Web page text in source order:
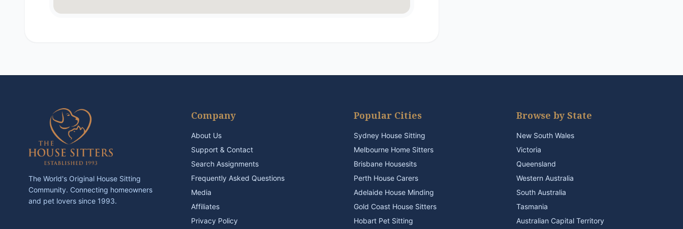
The World's Original House Sitting
Community. Connecting homeowners
and pet lovers since 1993.
Company
About Us
Support & Contact
Search Assignments
Frequently Asked Questions
Media
Affiliates
Privacy Policy
Popular Cities
Sydney House Sitting
Melbourne Home Sitters
Brisbane Housesits
Perth House Carers
Adelaide House Minding
Gold Coast House Sitters
Hobart Pet Sitting
Browse by State
New South Wales
Victoria
Queensland
Western Australia
South Australia
Tasmania
Australian Capital Territory